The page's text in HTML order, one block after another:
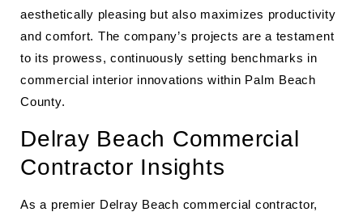
aesthetically pleasing but also maximizes productivity
and comfort. The company’s projects are a testament
to its prowess, continuously setting benchmarks in
commercial interior innovations within Palm Beach
County.
Delray Beach Commercial
Contractor Insights
As a premier Delray Beach commercial contractor,